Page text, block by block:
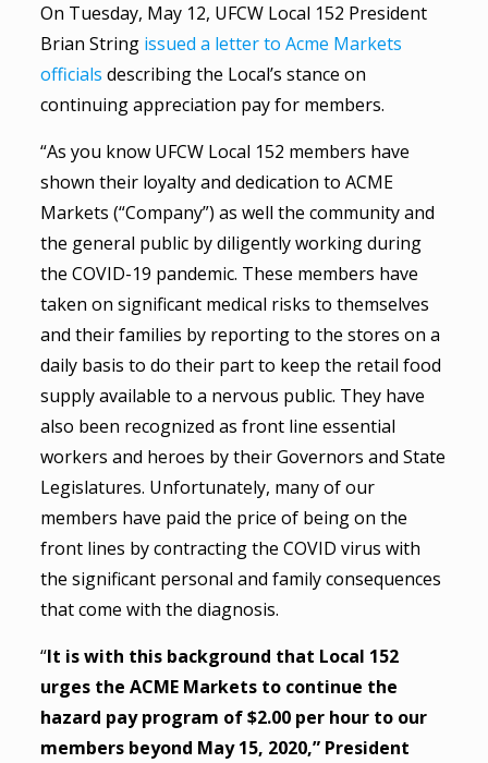
On Tuesday, May 12, UFCW Local 152 President
Brian String issued a letter to Acme Markets
officials describing the Local’s stance on
continuing appreciation pay for members.
“As you know UFCW Local 152 members have
shown their loyalty and dedication to ACME
Markets (“Company”) as well the community and
the general public by diligently working during
the COVID-19 pandemic. These members have
taken on significant medical risks to themselves
and their families by reporting to the stores on a
daily basis to do their part to keep the retail food
supply available to a nervous public. They have
also been recognized as front line essential
workers and heroes by their Governors and State
Legislatures. Unfortunately, many of our
members have paid the price of being on the
front lines by contracting the COVID virus with
the significant personal and family consequences
that come with the diagnosis.
“It is with this background that Local 152
urges the ACME Markets to continue the
hazard pay program of $2.00 per hour to our
members beyond May 15, 2020,” President